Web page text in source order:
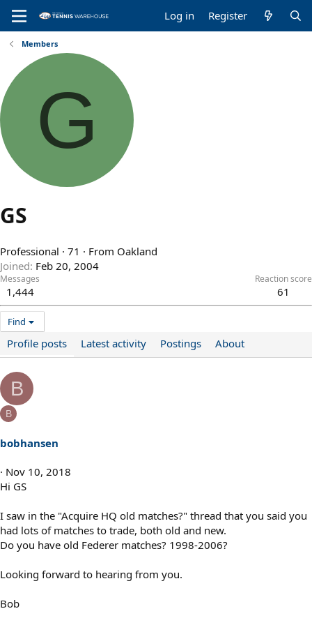
Log in Register
Members
G
GS
Professional · 71 · From Oakland
Joined Feb 20, 2004
Messages
1,444
Reaction score
61
Find
Profile posts Latest activity Postings About
B
B
bobhansen
Nov 10, 2018
Hi GS
I saw in the "Acquire HQ old matches?" thread that you said you
had lots of matches to trade, both old and new.
Do you have old Federer matches? 1998-2006?
Looking forward to hearing from you.
Bob